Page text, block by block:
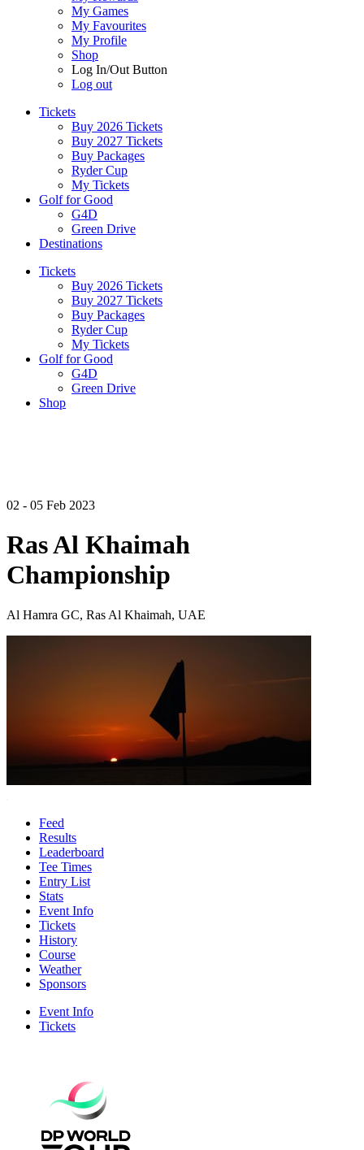
My Games
My Favourites
My Profile
Shop
Log In/Out Button
Log out
Tickets
Buy 2026 Tickets
Buy 2027 Tickets
Buy Packages
Ryder Cup
My Tickets
Golf for Good
G4D
Green Drive
Destinations
Tickets
Buy 2026 Tickets
Buy 2027 Tickets
Buy Packages
Ryder Cup
My Tickets
Golf for Good
G4D
Green Drive
Shop
02 - 05 Feb 2023
Ras Al Khaimah
Championship
Al Hamra GC, Ras Al Khaimah, UAE
Feed
Results
Leaderboard
Tee Times
Entry List
Stats
Event Info
Tickets
History
Course
Weather
Sponsors
Event Info
Tickets